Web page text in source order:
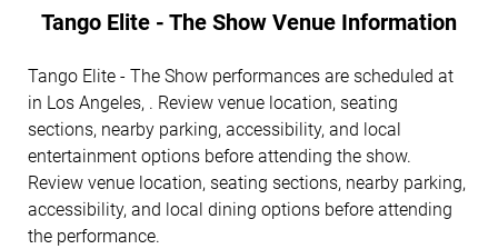
Tango Elite - The Show Venue Information
Tango Elite - The Show performances are scheduled at
in Los Angeles, . Review venue location, seating
sections, nearby parking, accessibility, and local
entertainment options before attending the show.
Review venue location, seating sections, nearby parking,
accessibility, and local dining options before attending
the performance.